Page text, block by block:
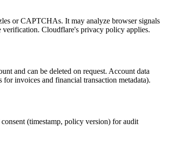
or CAPTCHAs. It may analyze browser signals
verification. Cloudflare's privacy policy applies.
and can be deleted on request. Account data
invoices and financial transaction metadata).
(timestamp, policy version) for audit